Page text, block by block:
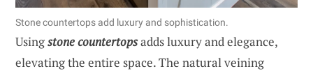
Stone countertops add luxury and sophistication.
Usingstone countertopsadds luxury and elegance,
elevating the entire space. The natural veining